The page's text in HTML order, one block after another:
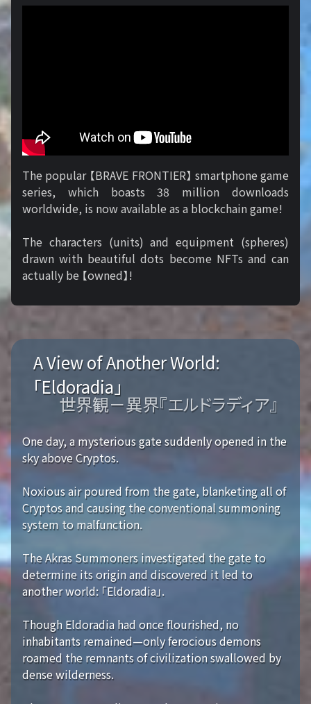
The popular 【BRAVE FRONTIER】 smartphone game
series, which boasts 38 million downloads
worldwide, is now available as a blockchain game!
The characters (units) and equipment (spheres)
drawn with beautiful dots become NFTs and can
actually be 【owned】!
A View of Another World:
「Eldoradia」
世界観－異界『エルドラディア』
One day, a mysterious gate suddenly opened in the
sky above Cryptos.
Noxious air poured from the gate, blanketing all of
Cryptos and causing the conventional summoning
system to malfunction.
The Akras Summoners investigated the gate to
determine its origin and discovered it led to
another world: 「Eldoradia」.
Though Eldoradia had once flourished, no
inhabitants remained—only ferocious demons
roamed the remnants of civilization swallowed by
dense wilderness.